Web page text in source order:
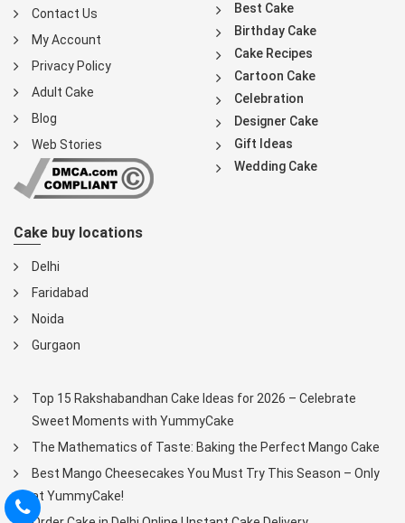
Contact Us
My Account
Privacy Policy
Adult Cake
Blog
Web Stories
Best Cake
Birthday Cake
Cake Recipes
Cartoon Cake
Celebration
Designer Cake
Gift Ideas
Wedding Cake
Cake buy locations
Delhi
Faridabad
Noida
Gurgaon
Top 15 Rakshabandhan Cake Ideas for 2026 – Celebrate
Sweet Moments with YummyCake
The Mathematics of Taste: Baking the Perfect Mango Cake
Best Mango Cheesecakes You Must Try This Season – Only
at YummyCake!